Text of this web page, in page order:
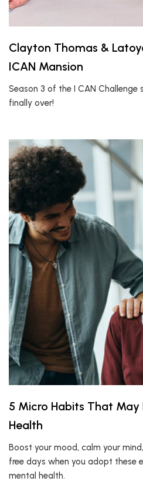
Clayton Thomas &
ICAN Mansion
Season 3 of the I CAN
finally over!
5 Micro Habits That
Health
Boost your mood, calm your
free days when you adopt
mental health.